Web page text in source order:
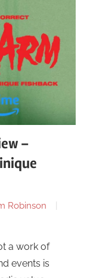
–
Robinson
a work of
events is